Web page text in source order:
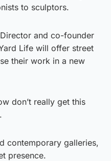
to sculptors.
and co-founder
Life will offer street
their work in a new
don’t really get this
contemporary galleries,
presence.